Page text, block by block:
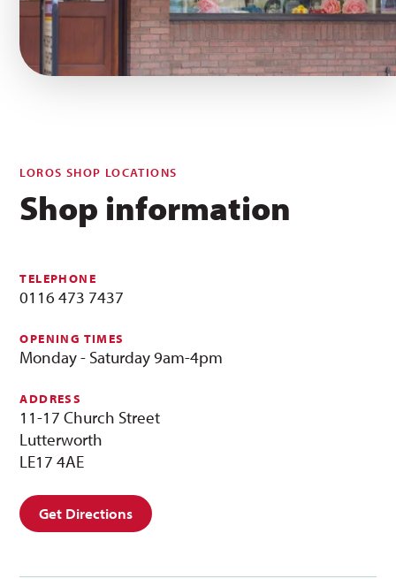
LOROS SHOP LOCATIONS
Shop information
TELEPHONE
0116 473 7437
OPENING TIMES
Monday - Saturday 9am-4pm
ADDRESS
11-17 Church Street
Lutterworth
LE17 4AE
Get Directions